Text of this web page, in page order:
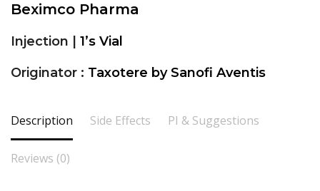
Beximco Pharma
Injection | 1’s Vial
Originator : Taxotere by Sanofi Aventis
Description Side Effects PI & Suggestions
Reviews (0)